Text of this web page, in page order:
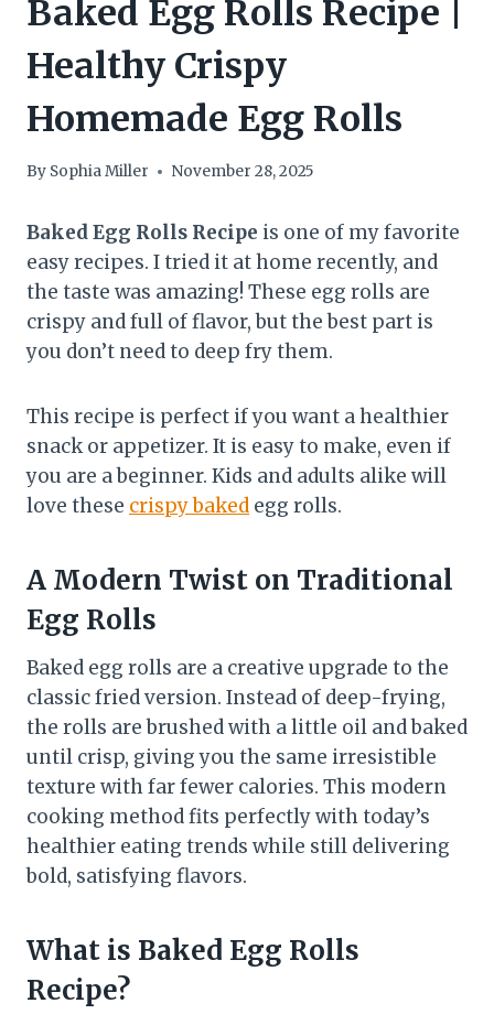
Baked Egg Rolls Recipe |
Healthy Crispy
Homemade Egg Rolls
By Sophia Miller November 28, 2025
Baked Egg Rolls Recipe is one of my favorite
easy recipes. I tried it at home recently, and
the taste was amazing! These egg rolls are
crispy and full of flavor, but the best part is
you don’t need to deep fry them.
This recipe is perfect if you want a healthier
snack or appetizer. It is easy to make, even if
you are a beginner. Kids and adults alike will
love these crispy baked egg rolls.
A Modern Twist on Traditional
Egg Rolls
Baked egg rolls are a creative upgrade to the
classic fried version. Instead of deep-frying,
the rolls are brushed with a little oil and baked
until crisp, giving you the same irresistible
texture with far fewer calories. This modern
cooking method fits perfectly with today’s
healthier eating trends while still delivering
bold, satisfying flavors.
What is Baked Egg Rolls
Recipe?